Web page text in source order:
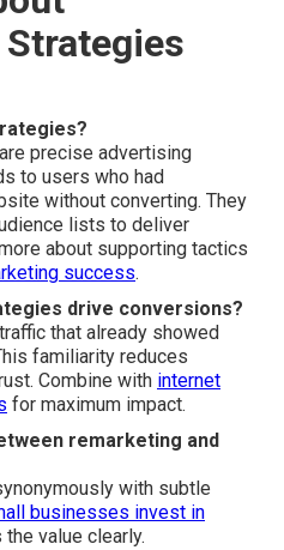
are precise advertising
to users who had
without converting. They
lists to deliver
about supporting tactics
success.
drive conversions?
that already showed
familiarity reduces
Combine with internet
for maximum impact.
remarketing and
with subtle
businesses invest in
value clearly.